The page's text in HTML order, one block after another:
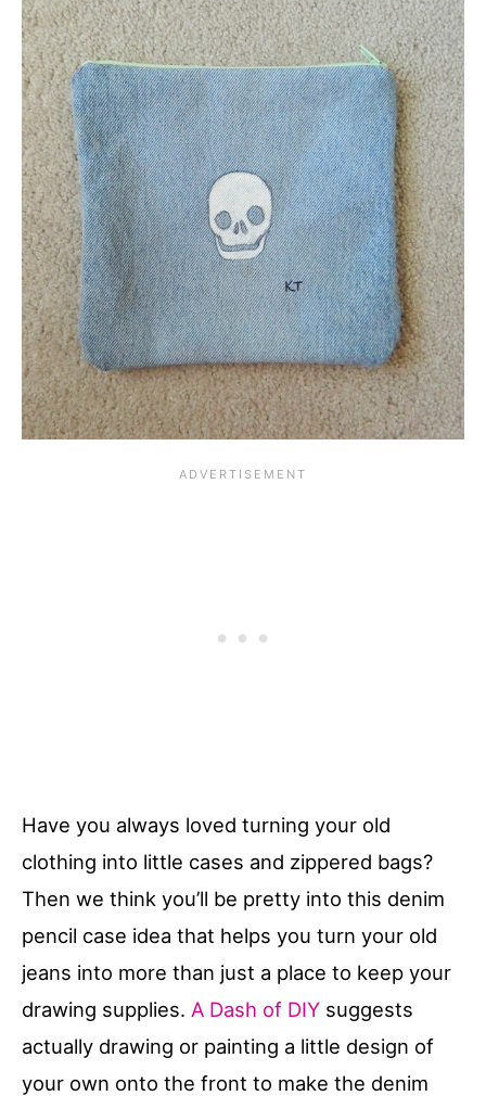
Have you always loved turning your old
clothing into little cases and zippered bags?
Then we think you’ll be pretty into this denim
pencil case idea that helps you turn your old
jeans into more than just a place to keep your
drawing supplies. A Dash of DIY suggests
actually drawing or painting a little design of
your own onto the front to make the denim